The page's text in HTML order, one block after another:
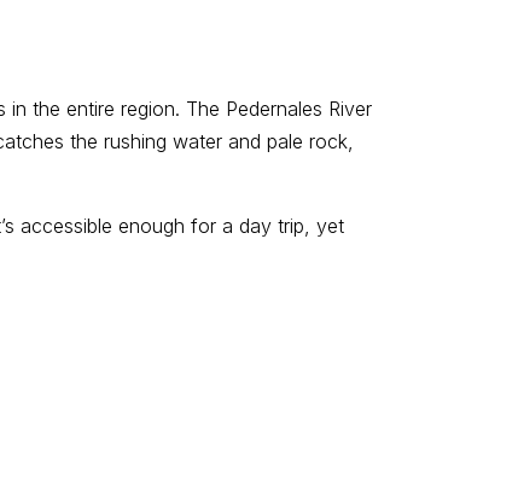
the entire region. The Pedernales River
the rushing water and pale rock,
accessible enough for a day trip, yet